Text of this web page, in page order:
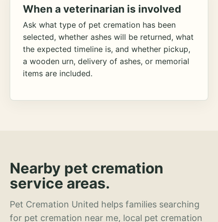
When a veterinarian is involved
Ask what type of pet cremation has been
selected, whether ashes will be returned, what
the expected timeline is, and whether pickup,
a wooden urn, delivery of ashes, or memorial
items are included.
Nearby pet cremation
service areas.
Pet Cremation United helps families searching
for pet cremation near me, local pet cremation